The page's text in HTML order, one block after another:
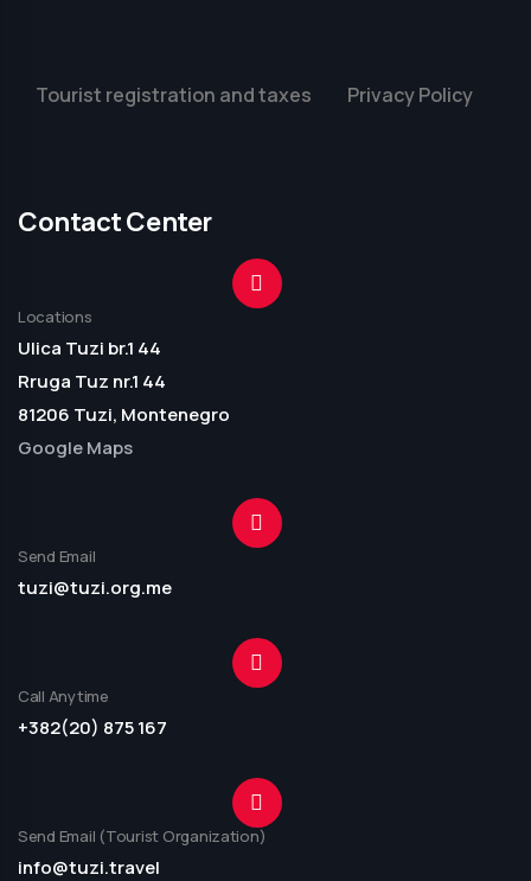
Tourist registration and taxes Privacy Policy
Contact Center
Locations
Ulica Tuzi br.1 44
Rruga Tuz nr.1 44
81206 Tuzi, Montenegro
Google Maps
Send Email
tuzi@tuzi.org.me
Call Anytime
+382(20) 875 167
Send Email (Tourist Organization)
info@tuzi.travel